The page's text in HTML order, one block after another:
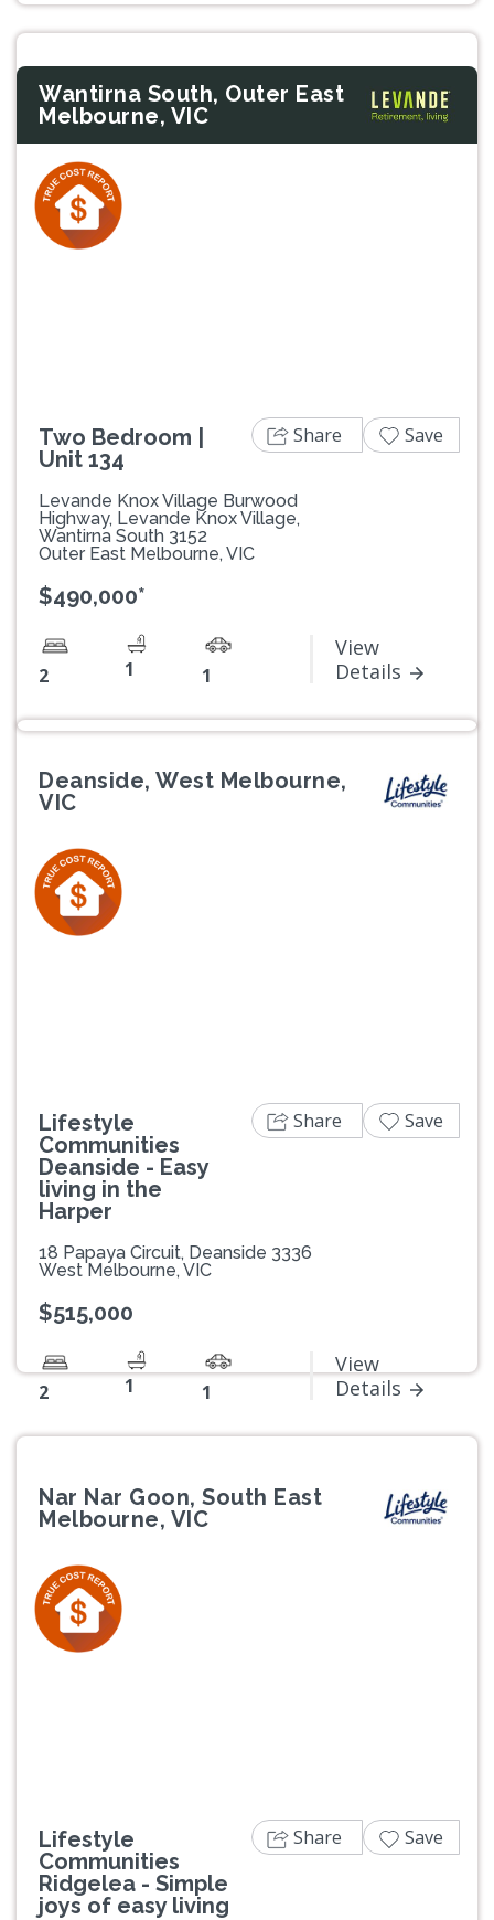
Wantirna South, Outer East
Melbourne, VIC
Two Bedroom |
Unit 134
Levande Knox Village Burwood
Highway, Levande Knox Village,
Wantirna South 3152
Outer East Melbourne, VIC
$490,000*
2 1 1
View
Details
Share Save
Deanside, West Melbourne,
VIC
Lifestyle
Communities
Deanside - Easy
living in the
Harper
18 Papaya Circuit, Deanside 3336
West Melbourne, VIC
$515,000
2 1 1
View
Details
Share Save
Nar Nar Goon, South East
Melbourne, VIC
Lifestyle
Communities
Ridgelea - Simple
joys of easy living
Share Save